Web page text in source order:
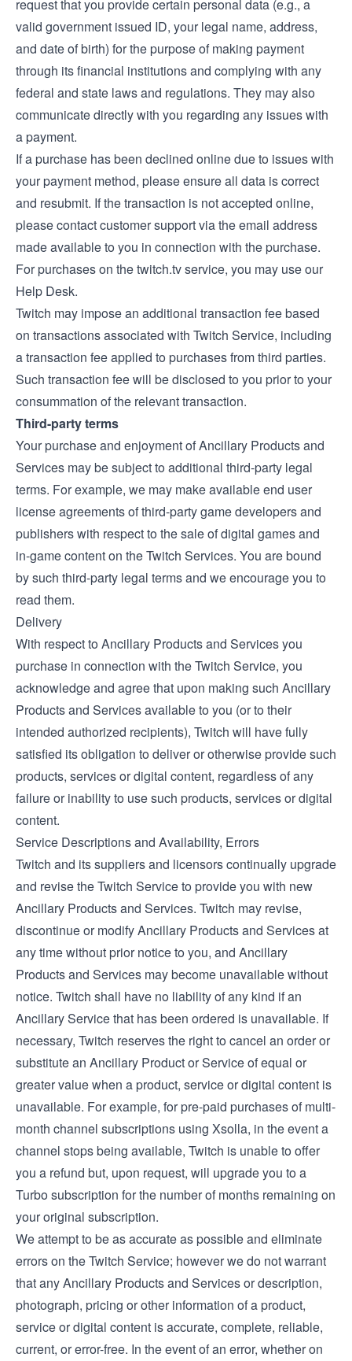
request that you provide certain personal data (e.g., a
valid government issued ID, your legal name, address,
and date of birth) for the purpose of making payment
through its financial institutions and complying with any
federal and state laws and regulations. They may also
communicate directly with you regarding any issues with
a payment.
If a purchase has been declined online due to issues with
your payment method, please ensure all data is correct
and resubmit. If the transaction is not accepted online,
please contact customer support via the email address
made available to you in connection with the purchase.
For purchases on the twitch.tv service, you may use our
Help Desk.
Twitch may impose an additional transaction fee based
on transactions associated with Twitch Service, including
a transaction fee applied to purchases from third parties.
Such transaction fee will be disclosed to you prior to your
consummation of the relevant transaction.
Third-party terms
Your purchase and enjoyment of Ancillary Products and
Services may be subject to additional third-party legal
terms. For example, we may make available end user
license agreements of third-party game developers and
publishers with respect to the sale of digital games and
in-game content on the Twitch Services. You are bound
by such third-party legal terms and we encourage you to
read them.
Delivery
With respect to Ancillary Products and Services you
purchase in connection with the Twitch Service, you
acknowledge and agree that upon making such Ancillary
Products and Services available to you (or to their
intended authorized recipients), Twitch will have fully
satisfied its obligation to deliver or otherwise provide such
products, services or digital content, regardless of any
failure or inability to use such products, services or digital
content.
Service Descriptions and Availability, Errors
Twitch and its suppliers and licensors continually upgrade
and revise the Twitch Service to provide you with new
Ancillary Products and Services. Twitch may revise,
discontinue or modify Ancillary Products and Services at
any time without prior notice to you, and Ancillary
Products and Services may become unavailable without
notice. Twitch shall have no liability of any kind if an
Ancillary Service that has been ordered is unavailable. If
necessary, Twitch reserves the right to cancel an order or
substitute an Ancillary Product or Service of equal or
greater value when a product, service or digital content is
unavailable. For example, for pre-paid purchases of multi-
month channel subscriptions using Xsolla, in the event a
channel stops being available, Twitch is unable to offer
you a refund but, upon request, will upgrade you to a
Turbo subscription for the number of months remaining on
your original subscription.
We attempt to be as accurate as possible and eliminate
errors on the Twitch Service; however we do not warrant
that any Ancillary Products and Services or description,
photograph, pricing or other information of a product,
service or digital content is accurate, complete, reliable,
current, or error-free. In the event of an error, whether on